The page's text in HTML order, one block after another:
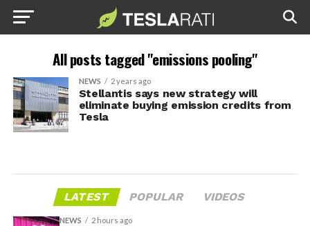
All posts tagged "emissions pooling"
NEWS 2 years ago
Stellantis says new strategy will
eliminate buying emission credits from
Tesla
LATEST POPULAR VIDEOS
NEWS 2 hours ago